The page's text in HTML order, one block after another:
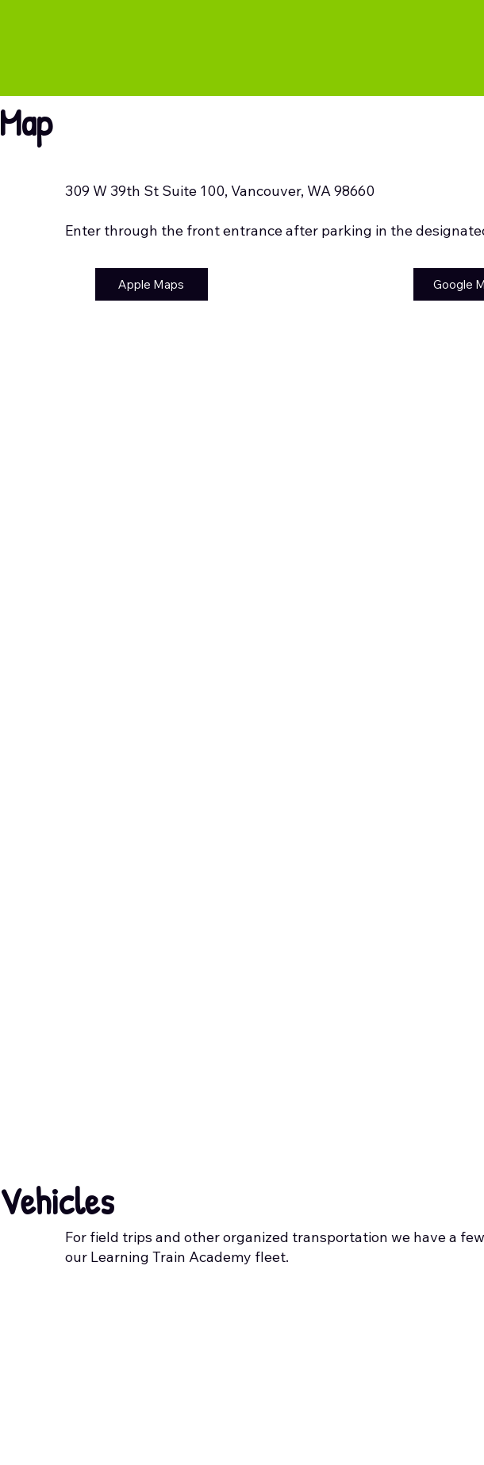
Apple Maps Google
309 W 39th St Suite 100, Vancouver, WA 98660
Enter through the front entrance after parking in the
Map
For field trips and other organized transportation we have a
our Learning Train Academy fleet.
Vehicles